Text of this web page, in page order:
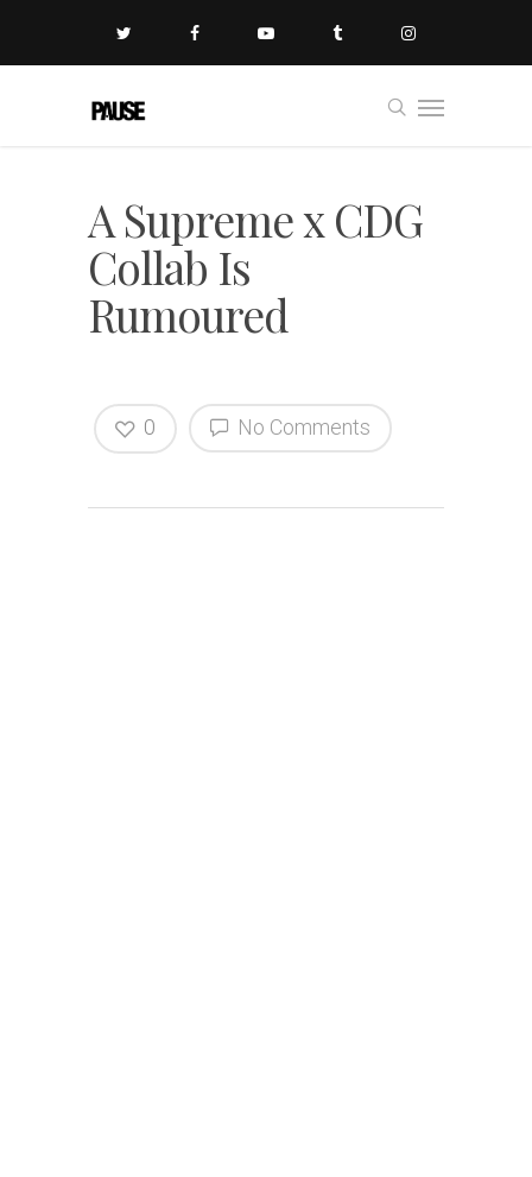
A Supreme x CDG
Collab Is
Rumoured
No Comments
0